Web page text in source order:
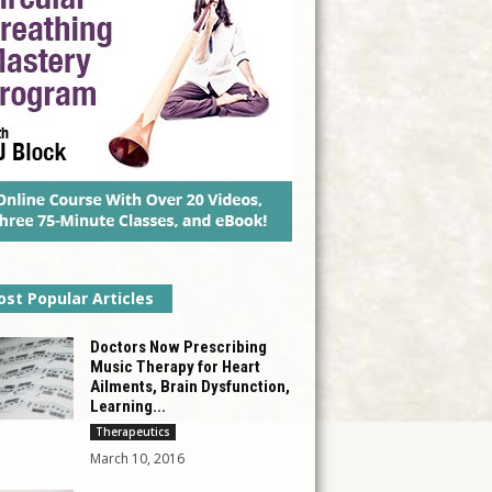
Popular Articles
Doctors Now Prescribing
Music Therapy for Heart
Ailments, Brain Dysfunction,
Learning...
Therapeutics
March 10, 2016